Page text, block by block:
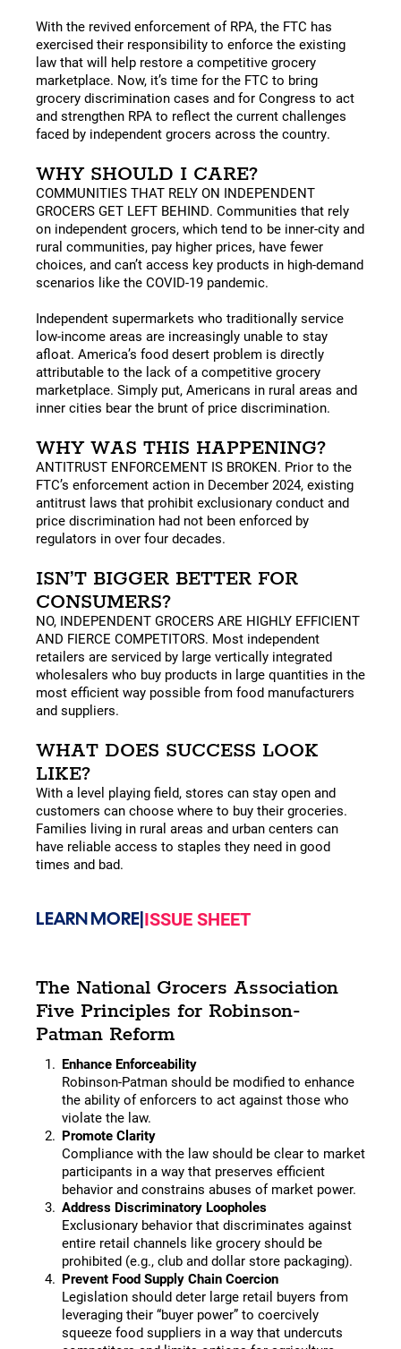
With the revived enforcement of RPA, the FTC has
exercised their responsibility to enforce the existing
law that will help restore a competitive grocery
marketplace. Now, it’s time for the FTC to bring
grocery discrimination cases and for Congress to act
and strengthen RPA to reflect the current challenges
faced by independent grocers across the country.
WHY SHOULD I CARE?
COMMUNITIES THAT RELY ON INDEPENDENT
GROCERS GET LEFT BEHIND. Communities that rely
on independent grocers, which tend to be inner-city and
rural communities, pay higher prices, have fewer
choices, and can’t access key products in high-demand
scenarios like the COVID-19 pandemic.
Independent supermarkets who traditionally service
low-income areas are increasingly unable to stay
afloat. America’s food desert problem is directly
attributable to the lack of a competitive grocery
marketplace. Simply put, Americans in rural areas and
inner cities bear the brunt of price discrimination.
WHY WAS THIS HAPPENING?
ANTITRUST ENFORCEMENT IS BROKEN. Prior to the
FTC’s enforcement action in December 2024, existing
antitrust laws that prohibit exclusionary conduct and
price discrimination had not been enforced by
regulators in over four decades.
ISN’T BIGGER BETTER FOR
CONSUMERS?
NO, INDEPENDENT GROCERS ARE HIGHLY EFFICIENT
AND FIERCE COMPETITORS. Most independent
retailers are serviced by large vertically integrated
wholesalers who buy products in large quantities in the
most efficient way possible from food manufacturers
and suppliers.
WHAT DOES SUCCESS LOOK
LIKE?
With a level playing field, stores can stay open and
customers can choose where to buy their groceries.
Families living in rural areas and urban centers can
have reliable access to staples they need in good
times and bad.
LEARN MORE|ISSUE SHEET
The National Grocers Association
Five Principles for Robinson-
Patman Reform
Enhance Enforceability
Robinson-Patman should be modified to enhance
the ability of enforcers to act against those who
violate the law.
Promote Clarity
Compliance with the law should be clear to market
participants in a way that preserves efficient
behavior and constrains abuses of market power.
Address Discriminatory Loopholes
Exclusionary behavior that discriminates against
entire retail channels like grocery should be
prohibited (e.g., club and dollar store packaging).
Prevent Food Supply Chain Coercion
Legislation should deter large retail buyers from
leveraging their “buyer power” to coercively
squeeze food suppliers in a way that undercuts